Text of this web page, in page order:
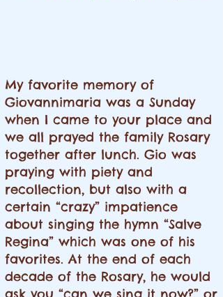
My favorite memory of
Giovannimaria was a Sunday
when I came to your place and
we all prayed the family Rosary
together after lunch. Gio was
praying with piety and
recollection, but also with a
certain “crazy” impatience
about singing the hymn “Salve
Regina” which was one of his
favorites. At the end of each
decade of the Rosary, he would